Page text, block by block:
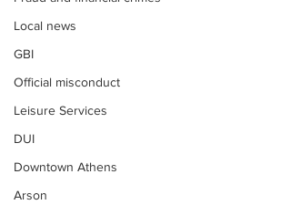
Local news
GBI
Official misconduct
Leisure Services
DUI
Downtown Athens
Arson